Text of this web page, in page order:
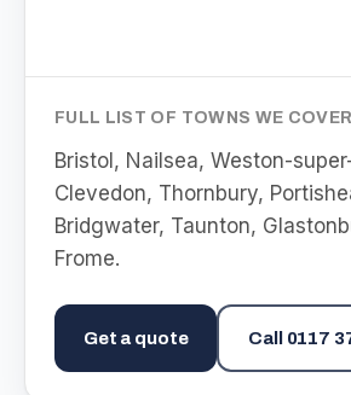
FULL LIST OF TOWNS WE COVER
Bristol, Nailsea, Weston-
Clevedon, Thornbury,
Bridgwater, Taunton,
Frome.
Get a quote Call 0117